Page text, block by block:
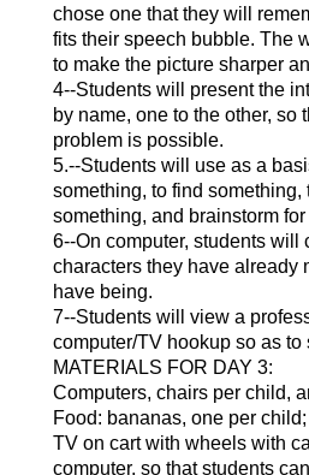
chose one that they will
fits their speech bubble. The
to make the picture sharper
4--Students will present the
by name, one to the other, so
problem is possible.
5.--Students will use as a
something, to find
something, and brainstorm
6--On computer, students
characters they have already
have being.
7--Students will view a
computer/TV hookup so as
MATERIALS FOR DAY 3:
Computers, chairs per child,
Food: bananas, one per
TV on cart with wheels with
computer, so that students